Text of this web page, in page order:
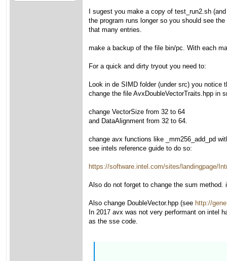
I sugest you make a copy of test_run2.sh
the program runs longer so you should see
that many entries.
make a backup of the file bin/pc. With each
For a quick and dirty tryout you need to:
Look in de SIMD folder (under src) you notice
change the file AvxDoubleVectorTraits.hpp in
change VectorSize from 32 to 64
and DataAlignment from 32 to 64.
change avx functions like _mm256_add_pd
see intels reference guide to do so:
https://software.intel.com/sites/landingpage/
Also do not forget to change the sum
Also change DoubleVector.hpp (see http://
In 2017 avx was not very performant on intel
as the sse code.